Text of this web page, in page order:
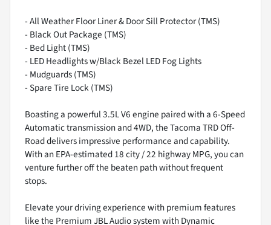
- All Weather Floor Liner & Door Sill Protector (TMS)
- Black Out Package (TMS)
- Bed Light (TMS)
- LED Headlights w/Black Bezel LED Fog Lights
- Mudguards (TMS)
- Spare Tire Lock (TMS)
Boasting a powerful 3.5L V6 engine paired with a 6-Speed
Automatic transmission and 4WD, the Tacoma TRD Off-
Road delivers impressive performance and capability.
With an EPA-estimated 18 city / 22 highway MPG, you can
venture further off the beaten path without frequent
stops.
Elevate your driving experience with premium features
like the Premium JBL Audio system with Dynamic